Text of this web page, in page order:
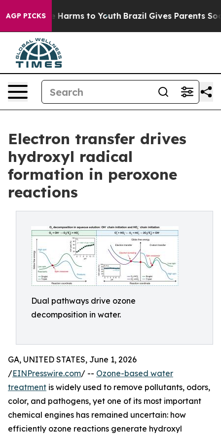
AGP PICKS
Abate Harms to Youth Brazil Gives Parents Social
Electron transfer drives
hydroxyl radical
formation in peroxone
reactions
Dual pathways drive ozone
decomposition in water.
GA, UNITED STATES, June 1, 2026
/EINPresswire.com/ -- Ozone-based water
treatment is widely used to remove pollutants, odors,
color, and pathogens, yet one of its most important
chemical engines has remained uncertain: how
efficiently ozone reactions generate hydroxyl